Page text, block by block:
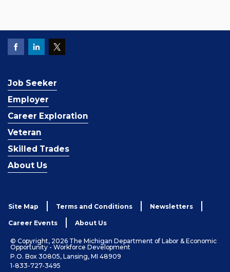
Job Seeker
Employer
Career Exploration
Veteran
Skilled Trades
About Us
Site Map Terms and Conditions Newsletters
Career Events About Us
© Copyright, 2026 The Michigan Department of Labor & Economic
Opportunity - Workforce Development
P.O. Box 30805, Lansing, MI 48909
1-833-727-3495